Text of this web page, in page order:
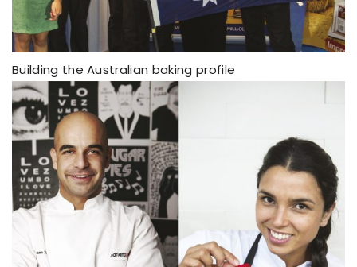
Building the Australian baking profile